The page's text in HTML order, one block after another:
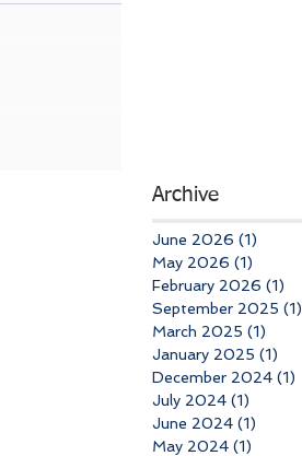
Archive
June 2026 (1)
May 2026 (1)
February 2026 (1)
September 2025 (1)
March 2025 (1)
January 2025 (1)
December 2024 (1)
July 2024 (1)
June 2024 (1)
May 2024 (1)